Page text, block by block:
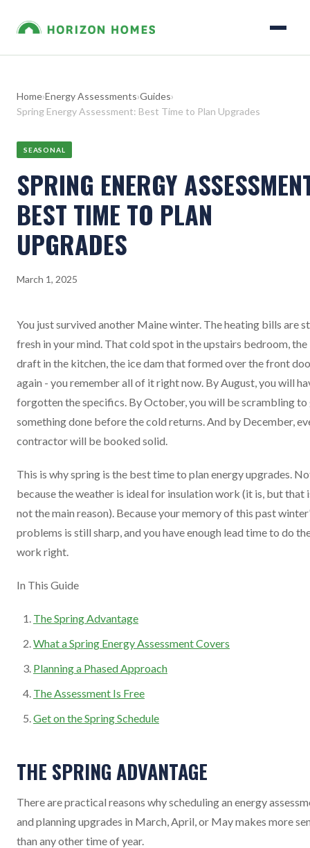
Home›Energy Assessments›Guides›
Spring Energy Assessment: Best Time to Plan Upgrades
SEASONAL
SPRING ENERGY
BEST TIME TO PLAN
UPGRADES
March 1, 2025
You just survived another Maine winter. The heating bills are
fresh in your mind. That cold spot in the upstairs bedroom, the
draft in the kitchen, the ice dam that formed over the front
again - you remember all of it right now. By August, you will
forgotten the specifics. By October, you will be scrambling to
something done before the cold returns. And by December,
contractor will be booked solid.
This is why spring is the best time to plan energy upgrades.
because the weather is ideal for insulation work (it is, but that
not the main reason). Because your memory of this past
problems is still sharp, and you have enough lead time to do
work right.
In This Guide
The Spring Advantage
What a Spring Energy Assessment Covers
Planning a Phased Approach
The Assessment Is Free
Get on the Spring Schedule
THE SPRING ADVANTAGE
There are practical reasons why scheduling an energy
and planning upgrades in March, April, or May makes more
than any other time of year.